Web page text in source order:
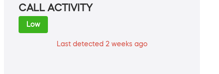
CALL ACTIVITY
Low
Last detected 2 weeks ago